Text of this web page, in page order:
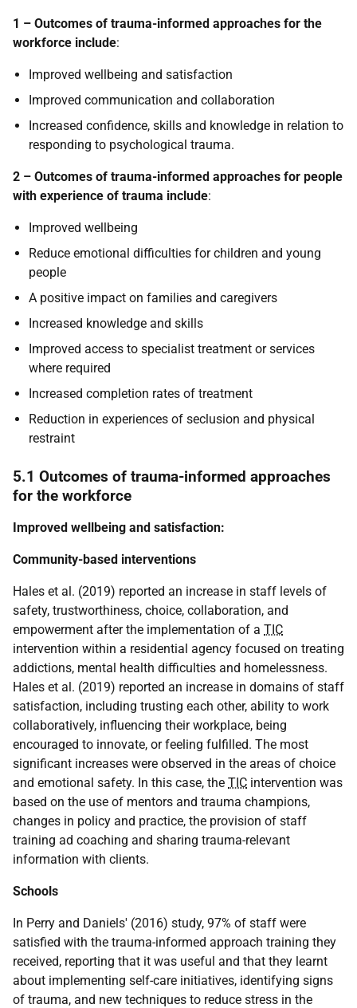
1 – Outcomes of trauma-informed approaches for the
workforce include:
Improved wellbeing and satisfaction
Improved communication and collaboration
Increased confidence, skills and knowledge in relation to
responding to psychological trauma.
2 – Outcomes of trauma-informed approaches for people
with experience of trauma include:
Improved wellbeing
Reduce emotional difficulties for children and young
people
A positive impact on families and caregivers
Increased knowledge and skills
Improved access to specialist treatment or services
where required
Increased completion rates of treatment
Reduction in experiences of seclusion and physical
restraint
5.1 Outcomes of trauma-informed approaches
for the workforce
Improved wellbeing and satisfaction:
Community-based interventions
Hales et al. (2019) reported an increase in staff levels of
safety, trustworthiness, choice, collaboration, and
empowerment after the implementation of a TIC
intervention within a residential agency focused on treating
addictions, mental health difficulties and homelessness.
Hales et al. (2019) reported an increase in domains of staff
satisfaction, including trusting each other, ability to work
collaboratively, influencing their workplace, being
encouraged to innovate, or feeling fulfilled. The most
significant increases were observed in the areas of choice
and emotional safety. In this case, the TIC intervention was
based on the use of mentors and trauma champions,
changes in policy and practice, the provision of staff
training ad coaching and sharing trauma-relevant
information with clients.
Schools
In Perry and Daniels' (2016) study, 97% of staff were
satisfied with the trauma-informed approach training they
received, reporting that it was useful and that they learnt
about implementing self-care initiatives, identifying signs
of trauma, and new techniques to reduce stress in the